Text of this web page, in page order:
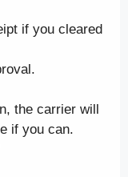
if you cleared
the carrier will
if you can.